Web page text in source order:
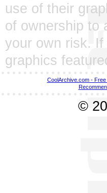
use of their
of ownership to
your own risk.
graphics
CoolArchive.com -
©